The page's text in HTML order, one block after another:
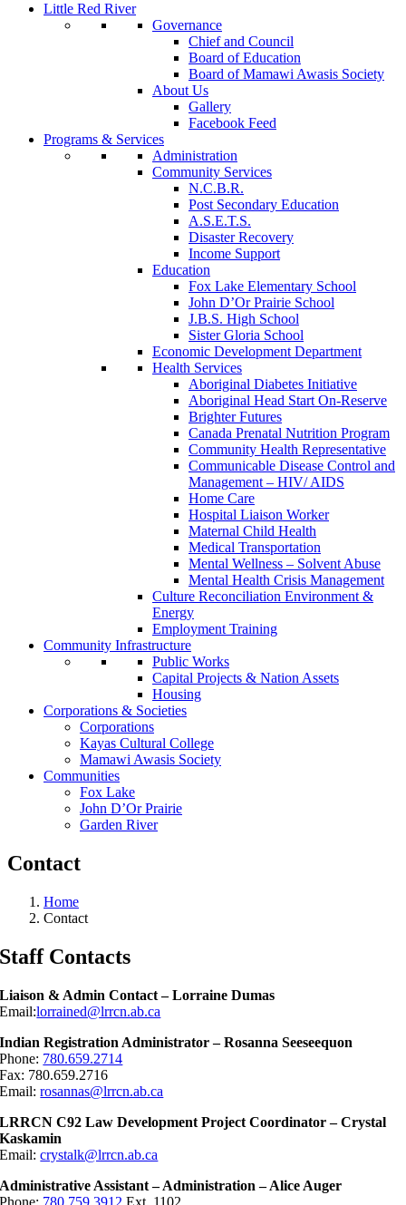
Little Red River
Governance
Chief and Council
Board of Education
Board of Mamawi Awasis Society
About Us
Gallery
Facebook Feed
Programs & Services
Administration
Community Services
N.C.B.R.
Post Secondary Education
A.S.E.T.S.
Disaster Recovery
Income Support
Education
Fox Lake Elementary School
John D’Or Prairie School
J.B.S. High School
Sister Gloria School
Economic Development Department
Health Services
Aboriginal Diabetes Initiative
Aboriginal Head Start On-Reserve
Brighter Futures
Canada Prenatal Nutrition Program
Community Health Representative
Communicable Disease Control and
Management – HIV/ AIDS
Home Care
Hospital Liaison Worker
Maternal Child Health
Medical Transportation
Mental Wellness – Solvent Abuse
Mental Health Crisis Management
Culture Reconciliation Environment &
Energy
Employment Training
Community Infrastructure
Public Works
Capital Projects & Nation Assets
Housing
Corporations & Societies
Corporations
Kayas Cultural College
Mamawi Awasis Society
Communities
Fox Lake
John D’Or Prairie
Garden River
Contact
Home
Contact
Staff Contacts
Liaison & Admin Contact – Lorraine Dumas
Email:lorrained@lrrcn.ab.ca
Indian Registration Administrator – Rosanna Seeseequon
Phone: 780.659.2714
Fax: 780.659.2716
Email:rosannas@lrrcn.ab.ca
LRRCN C92 Law Development Project Coordinator – Crystal
Kaskamin
Email:crystalk@lrrcn.ab.ca
Administrative Assistant – Administration – Alice Auger
Phone: 780.759.3912 Ext. 1102